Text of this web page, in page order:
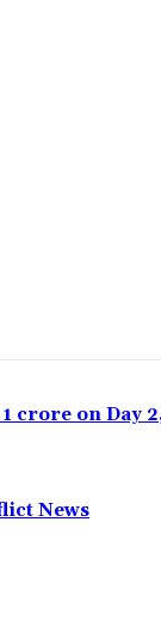
crore on Day
News